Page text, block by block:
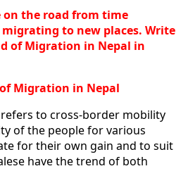
on the road from time
to new places. Write
of Migration in Nepal in
Migration in Nepal
to cross-border mobility
of the people for various
for their own gain and to suit
have the trend of both